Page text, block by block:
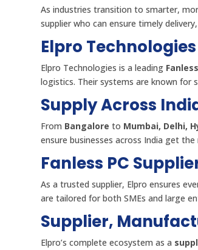
As industries transition to smarter,
supplier who can ensure timely
Elpro
Elpro Technologies is a leading
logistics. Their systems are known for
Supply Across
From Bangalore to Mumbai, Delhi,
ensure businesses across India get
Fanless PC
As a trusted supplier, Elpro ensures
are tailored for both SMEs and large
Supplier,
Elpro’s complete ecosystem as a